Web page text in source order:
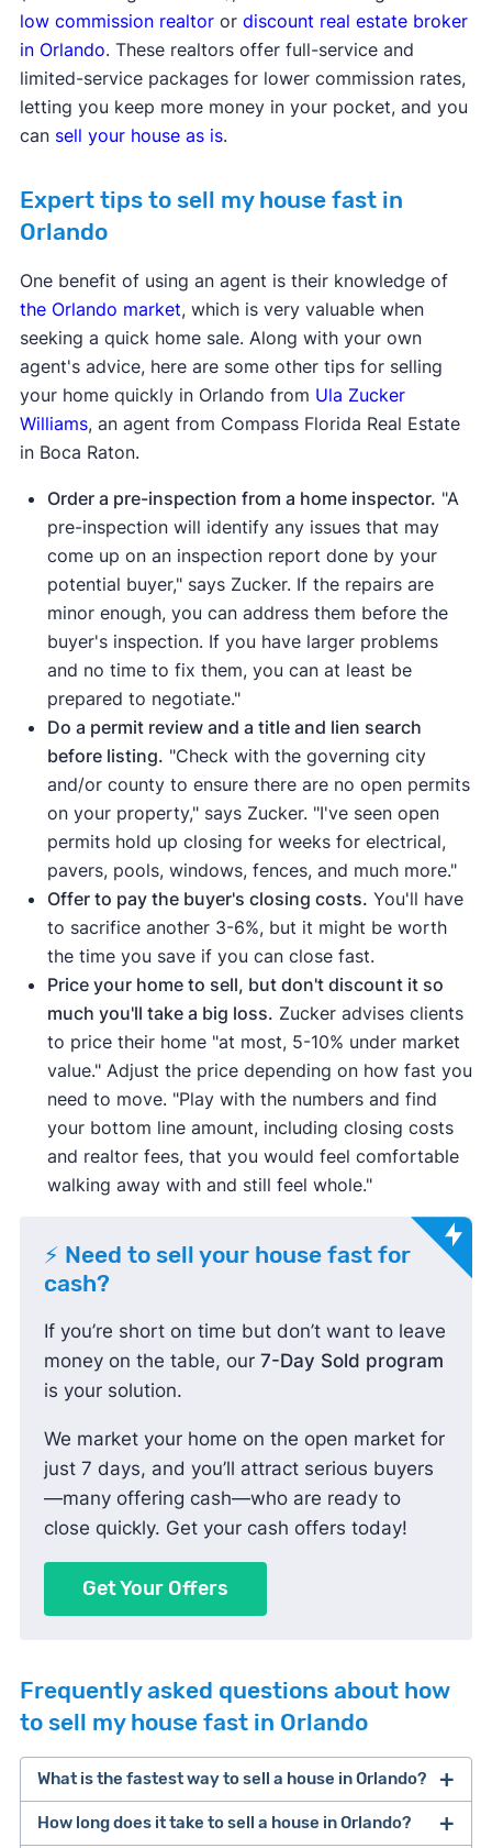
low commission realtoror discount real estate broker
in Orlando. These realtors offer full-service and
limited-service packages for lower commission rates,
letting you keep more money in your pocket, and you
can sell your house as is.
Expert tips to sell my house fast in
Orlando
One benefit of using an agent is their knowledge of
the Orlando market, which is very valuable when
seeking a quick home sale. Along with your own
agent's advice, here are some other tips for selling
your home quickly in Orlando from Ula Zucker
Williams, an agent from Compass Florida Real Estate
in Boca Raton.
Order a pre-inspection from a home inspector. "A
pre-inspection will identify any issues that may
come up on an inspection report done by your
potential buyer," says Zucker. If the repairs are
minor enough, you can address them before the
buyer's inspection. If you have larger problems
and no time to fix them, you can at least be
prepared to negotiate."
Do a permit review and a title and lien search
before listing. "Check with the governing city
and/or county to ensure there are no open permits
on your property," says Zucker. "I've seen open
permits hold up closing for weeks for electrical,
pavers, pools, windows, fences, and much more."
Offer to pay the buyer's closing costs. You'll have
to sacrifice another 3-6%, but it might be worth
the time you save if you can close fast.
Price your home to sell, but don't discount it so
much you'll take a big loss. Zucker advises clients
to price their home "at most, 5-10% under market
value." Adjust the price depending on how fast you
need to move. "Play with the numbers and find
your bottom line amount, including closing costs
and realtor fees, that you would feel comfortable
walking away with and still feel whole."
⚡ Need to sell your house fast for
cash?
If you’re short on time but don’t want to leave
money on the table, our 7-Day Sold program
is your solution.
We market your home on the open market for
just 7 days, and you’ll attract serious buyers
—many offering cash—who are ready to
close quickly. Get your cash offers today!
Get Your Offers
Frequently asked questions about how
to sell my house fast in Orlando
What is the fastest way to sell a house in Orlando?
One of the fastest ways to sell a house in Orlando
How long does it take to sell a house in Orlando?